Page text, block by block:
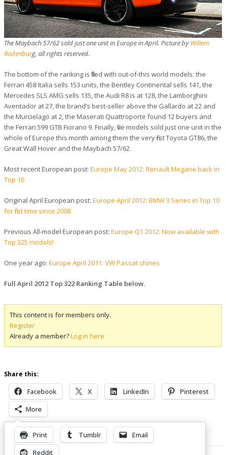
The Maybach 57/62 sold just one unit in Europe in April. Picture byWillem
Rodenburg, all rights reserved.
The bottom of the ranking is filled with out-of-this world models: the
Ferrari 458 Italia sells 153 units, the Bentley Continental sells 141, the
Mercedes SLS AMG sells 135, the Audi R8 is at 128, the Lamborghini
Aventador at 27, the brand’s best-seller above the Gallardo at 22 and
the Murcielago at 2, the Maserati Quattroporte found 12 buyers and
the Ferrari 599 GTB Fiorano 9. Finally, five models sold just one unit in the
whole of Europe this month among them the very first Toyota GT86, the
Great Wall Hover and the Maybach 57/62.
Most recent European post: Europe May 2012: Renault Megane back in
Top 10
Original April European post: Europe April 2012: BMW 3 Series in Top 10
for first time since 2008
Previous All-model European post: Europe Q1 2012: Now available with
Top 325 models!
One year ago: Europe April 2011: VW Passat shines
Full April 2012 Top 322 Ranking Table below.
This content is for members only.
Register
Already a member?Log in here
Share this:
Facebook X LinkedIn
Pinterest
More
Print Tumblr
Email
Reddit
Related Posts